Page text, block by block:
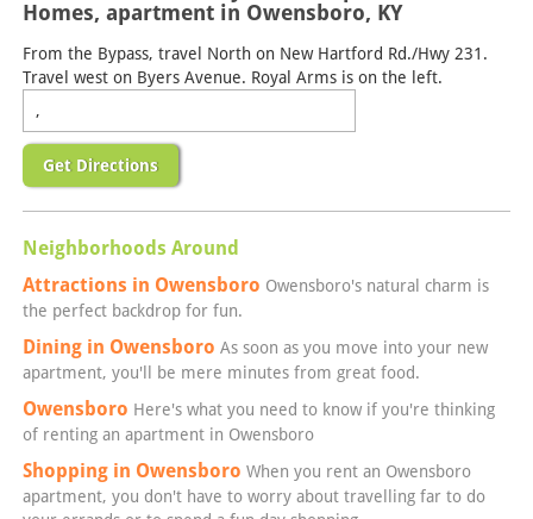
Homes, apartment in Owensboro, KY
From the Bypass, travel North on New Hartford Rd./Hwy 231.
Travel west on Byers Avenue. Royal Arms is on the left.
Get Directions
Neighborhoods Around
Attractions in Owensboro Owensboro's natural charm is
the perfect backdrop for fun.
Dining in Owensboro As soon as you move into your new
apartment, you'll be mere minutes from great food.
Owensboro Here's what you need to know if you're thinking
of renting an apartment in Owensboro
Shopping in Owensboro When you rent an Owensboro
apartment, you don't have to worry about travelling far to do